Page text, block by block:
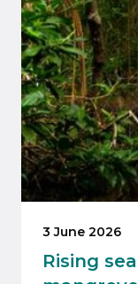
3 June 2026
Rising